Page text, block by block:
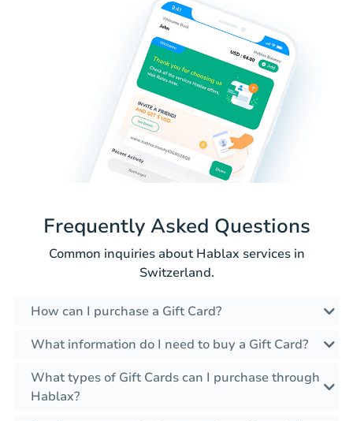
Frequently Asked Questions
Common inquiries about Hablax services in
Switzerland.
How can I purchase a Gift Card?
What information do I need to buy a Gift Card?
What types of Gift Cards can I purchase through
Hablax?